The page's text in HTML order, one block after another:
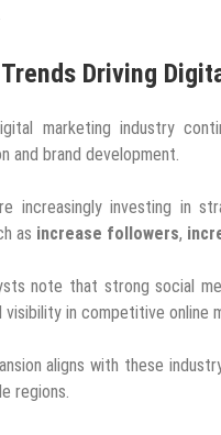
Driving
marketing industry
and brand development.
increasingly investing in
as increase followers,
note that strong social
visibility in competitive online
aligns with these
regions.